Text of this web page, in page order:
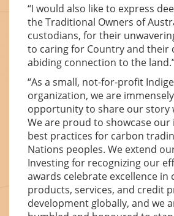
“I would also like to express
the Traditional Owners of
custodians, for their
to caring for Country and their
abiding connection to the
“As a small, not-for-profit
organization, we are
opportunity to share our story
We are proud to showcase
best practices for carbon
Nations peoples. We extend
Investing for recognizing our
awards celebrate excellence in
products, services, and credit
development globally, and we